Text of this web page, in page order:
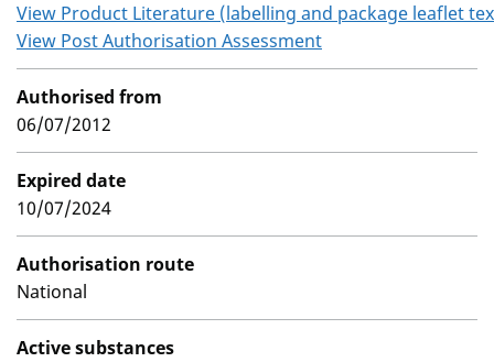
View Product Literature (labelling and package leaflet
View Post Authorisation Assessment
Authorised from
06/07/2012
Expired date
10/07/2024
Authorisation route
National
Active substances